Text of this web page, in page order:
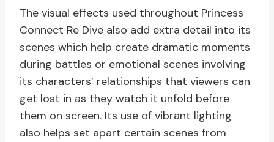
The visual effects used throughout Princess
Connect Re Dive also add extra detail into its
scenes which help create dramatic moments
during battles or emotional scenes involving
its characters’ relationships that viewers can
get lost in as they watch it unfold before
them on screen. Its use of vibrant lighting
also helps set apart certain scenes from